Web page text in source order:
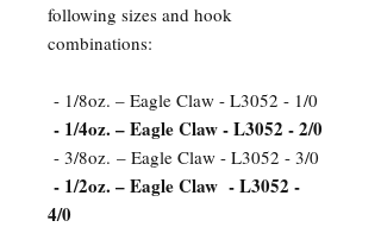
following sizes and hook
combinations:
- 1/8oz. – Eagle Claw - L3052 - 1/0
- 1/4oz. – Eagle Claw - L3052 - 2/0
- 3/8oz. – Eagle Claw - L3052 - 3/0
- 1/2oz. – Eagle Claw - L3052 -
4/0